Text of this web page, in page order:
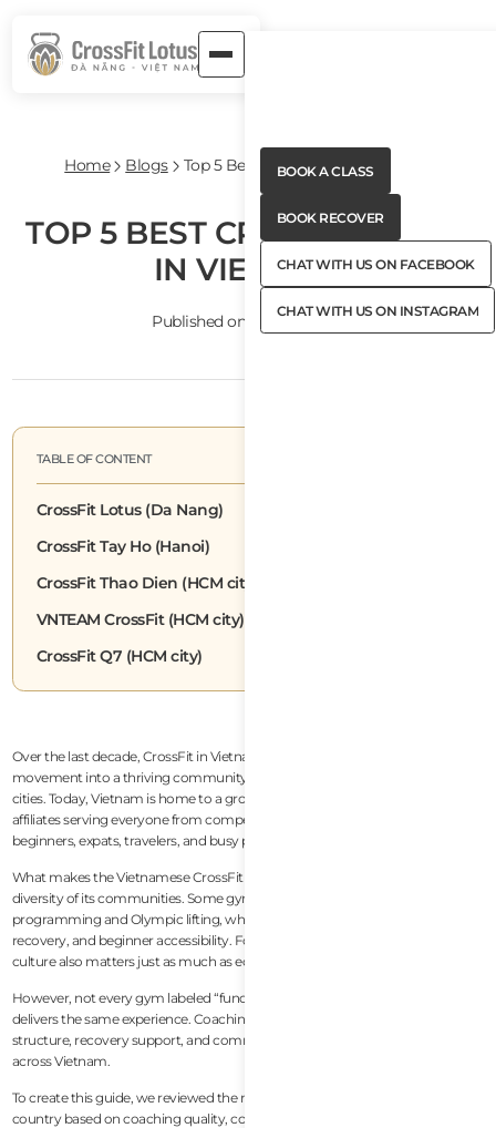
Button
Text
BOOK A CLASS
Text
Button
Text
BOOK RECOVER
BOOK RECOVER
Button
Text
CHAT WITH US ON FACEBOOK
CHAT WITH US ON FACEBOOK
Button
CHAT WITH US ON INSTAGRAM
CHAT WITH US ON INSTAGRAM
Home Blogs
Top 5 Best CrossFit Gyms in
TOP 5 BEST CROSSFIT GYMS
IN VIETNAM
Published on May 26, 2026
Over the last decade, CrossFit in Vietnam has evolved from a niche fitness
movement into a thriving community spread across the country’s largest
cities. Today, Vietnam is home to a growing number of high-quality CrossFit
affiliates serving everyone from competitive athletes and endurance racers to
beginners, expats, travelers, and busy professionals trying to stay healthy.
What makes the Vietnamese CrossFit scene especially interesting is the
diversity of its communities. Some gyms focus heavily on competitive
programming and Olympic lifting, while others prioritize lifestyle, wellness,
recovery, and beginner accessibility. For expats and travelers, community
culture also matters just as much as equipment or coaching quality.
However, not every gym labeled “functional fitness” or “CrossFit-style”
delivers the same experience. Coaching standards, scaling ability, class
structure, recovery support, and community atmosphere vary significantly
across Vietnam.
To create this guide, we reviewed the most respected CrossFit gyms in the
country based on coaching quality, community culture, facilities, recovery
TABLE OF CONTENT
CrossFit Lotus (Da Nang)
CrossFit Tay Ho (Hanoi)
CrossFit Thao Dien (HCM city)
VNTEAM CrossFit (HCM city)
CrossFit Q7 (HCM city)